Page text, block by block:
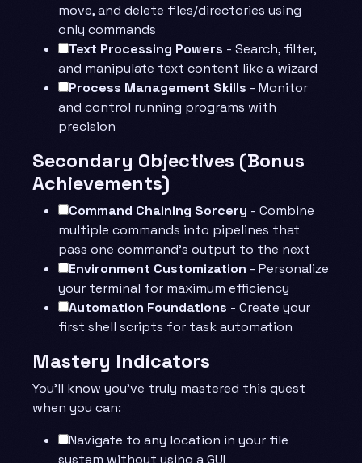
move, and delete files/directories using
only commands
Text Processing Powers - Search, filter,
and manipulate text content like a wizard
Process Management Skills - Monitor
and control running programs with
precision
Secondary Objectives (Bonus
Achievements)
Command Chaining Sorcery - Combine
multiple commands into pipelines that
pass one command’s output to the next
Environment Customization - Personalize
your terminal for maximum efficiency
Automation Foundations - Create your
first shell scripts for task automation
Mastery Indicators
You’ll know you’ve truly mastered this quest
when you can:
Navigate to any location in your file
system without using a GUI